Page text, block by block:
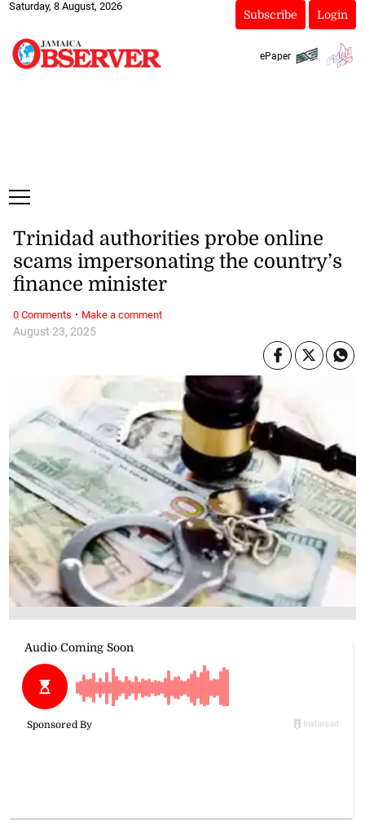
Saturday, 8 August, 2026
Subscribe Login
ePaper
August 23, 2025
Trinidad authorities probe online
scams impersonating the country’s
finance minister
0 Comments · Make a comment